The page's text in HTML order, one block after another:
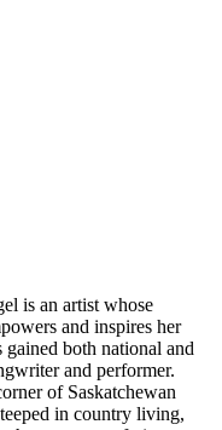
is an artist whose
and inspires her
gained both national and
and performer.
of Saskatchewan
in country living,